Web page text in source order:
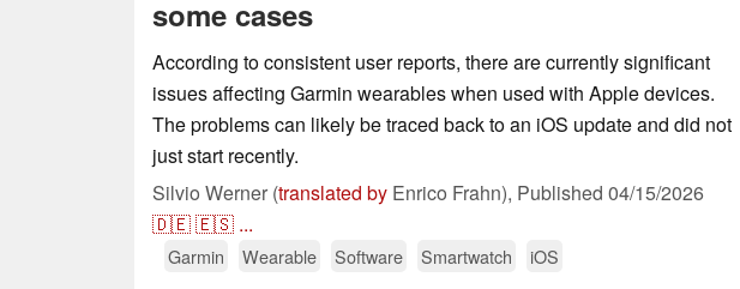
some cases
According to consistent user reports, there are currently significant
issues affecting Garmin wearables when used with Apple devices.
The problems can likely be traced back to an iOS update and did not
just start recently.
Silvio Werner (translated by Enrico Frahn), Published 04/15/2026
🇩🇪🇪🇸 ...
Garmin Wearable Software Smartwatch iOS